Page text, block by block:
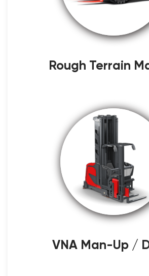
Rough Terrain
VNA Man-Up /